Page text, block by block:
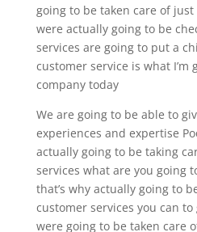
going to be taken care of
were actually going to be
services are going to put a
customer service is what I’m
company today
We are going to be able to
experiences and expertise
actually going to be taking
services what are you going
that’s why actually going to
customer services you can to
were going to be taken care